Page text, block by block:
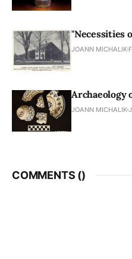
"Necessities
JOANN MICHALIK
Archaeology
JOANN MICHALIK
COMMENTS ()